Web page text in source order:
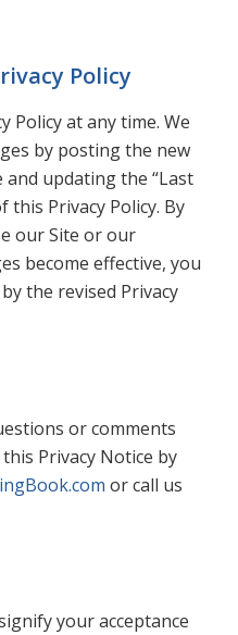
Policy
Policy at any time. We
by posting the new
and updating the “Last
this Privacy Policy. By
our Site or our
become effective, you
the revised Privacy
or comments
Privacy Notice by
or call us
your acceptance